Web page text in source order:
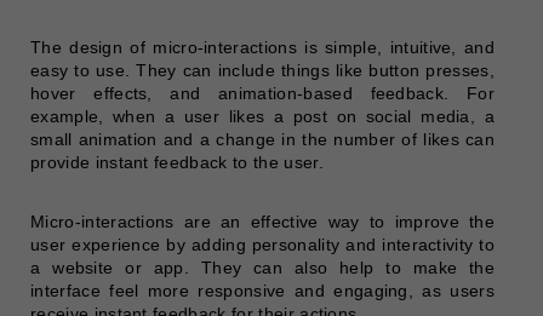
The design of micro-interactions is simple, intuitive, and
easy to use. They can include things like button presses,
hover effects, and animation-based feedback. For
example, when a user likes a post on social media, a
small animation and a change in the number of likes can
provide instant feedback to the user.
Micro-interactions are an effective way to improve the
user experience by adding personality and interactivity to
a website or app. They can also help to make the
interface feel more responsive and engaging, as users